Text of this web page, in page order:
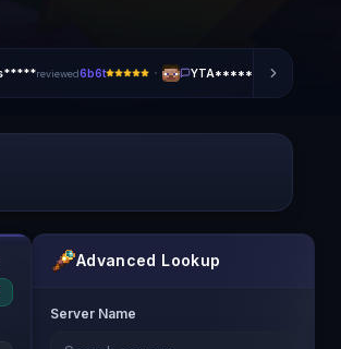
reviewed6b6t · YTA***** reviewed
Advanced Lookup
Server Name